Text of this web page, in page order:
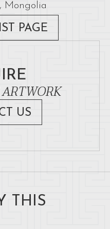
Mongolia
PAGE
US
THIS